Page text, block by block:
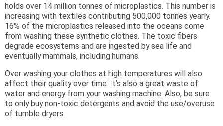
holds over 14 million tonnes of microplastics. This number is
increasing with textiles contributing 500,000 tonnes yearly.
16% of the microplastics released into the oceans come
from washing these synthetic clothes. The toxic fibers
degrade ecosystems and are ingested by sea life and
eventually mammals, including humans.
Over washing your clothes at high temperatures will also
affect their quality over time. It’s also a great waste of
water and energy from your washing machine. Also, be sure
to only buy non-toxic detergents and avoid the use/overuse
of tumble dryers.